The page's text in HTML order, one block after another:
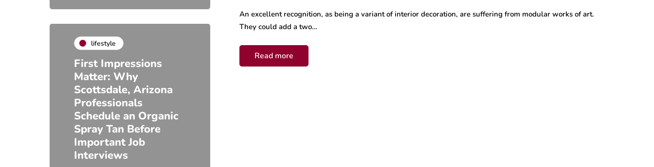
lifestyle
First Impressions
Matter: Why
Scottsdale, Arizona
Professionals
Schedule an Organic
Spray Tan Before
Important Job
Interviews
An excellent recognition, as being a variant of interior decoration, are suffering from modular works of art.
They could add a two…
Read more